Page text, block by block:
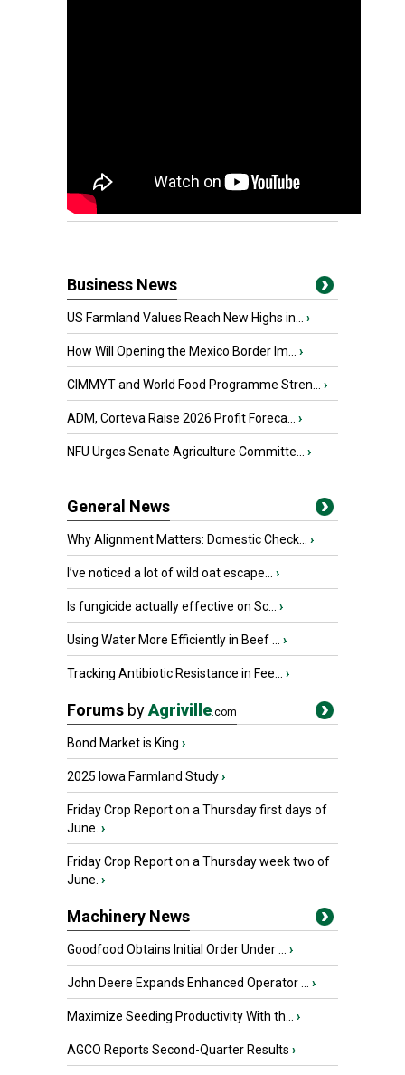
Business News
US Farmland Values Reach New Highs in... ›
How Will Opening the Mexico Border Im... ›
CIMMYT and World Food Programme Stren... ›
ADM, Corteva Raise 2026 Profit Foreca... ›
NFU Urges Senate Agriculture Committe... ›
General News
Why Alignment Matters: Domestic Check... ›
I’ve noticed a lot of wild oat escape... ›
Is fungicide actually effective on Sc... ›
Using Water More Efficiently in Beef ... ›
Tracking Antibiotic Resistance in Fee... ›
Forums byAgriville.com
Bond Market is King ›
2025 Iowa Farmland Study›
Friday Crop Report on a Thursday first days of
June. ›
Friday Crop Report on a Thursday week two of
June. ›
Machinery News
Goodfood Obtains Initial Order Under ... ›
John Deere Expands Enhanced Operator ... ›
Maximize Seeding Productivity With th... ›
AGCO Reports Second-Quarter Results ›